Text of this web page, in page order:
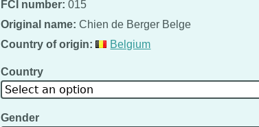
FCI number: 015
Original name: Chien de Berger Belge
Country of origin:
Belgium
Country
Select an option
Gender